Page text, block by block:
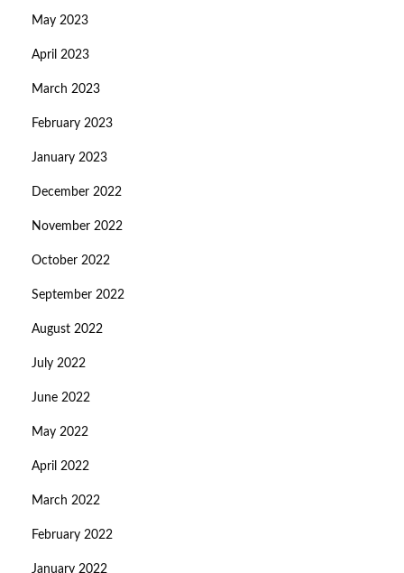
May 2023
April 2023
March 2023
February 2023
January 2023
December 2022
November 2022
October 2022
September 2022
August 2022
July 2022
June 2022
May 2022
April 2022
March 2022
February 2022
January 2022